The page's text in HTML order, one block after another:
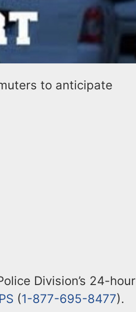
to anticipate
Division’s 24-hour
(1-877-695-8477).